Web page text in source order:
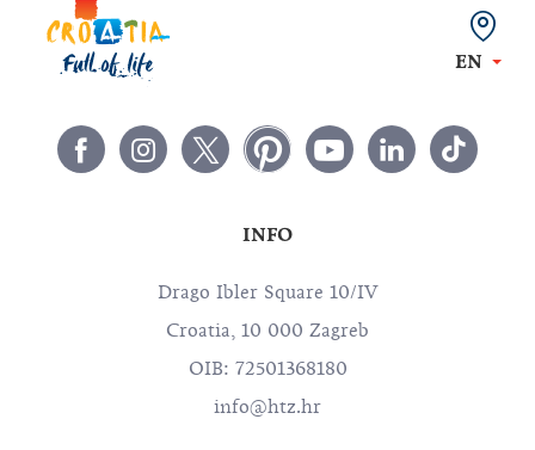
EN
INFO
Drago Ibler Square 10/IV
Croatia, 10 000 Zagreb
OIB: 72501368180
info@htz.hr